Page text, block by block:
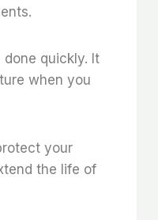
quickly. It
when you
your
the life of